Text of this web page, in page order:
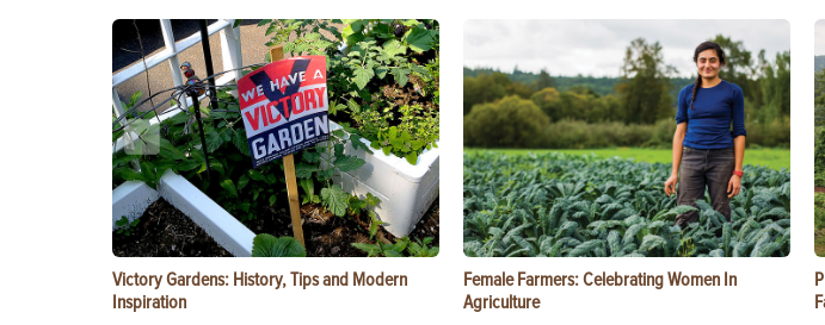
Victory Gardens: History, Tips and Modern
Inspiration
Female Farmers: Celebrating Women In
Agriculture